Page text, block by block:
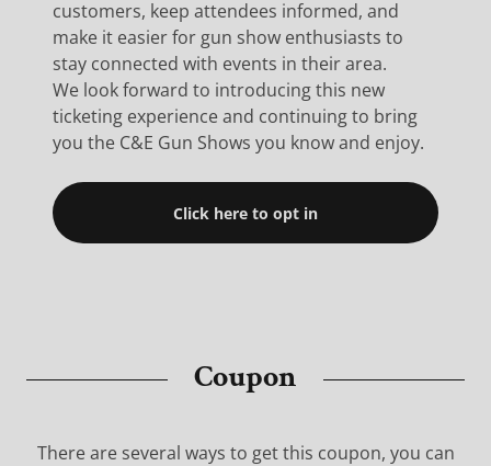
customers, keep attendees informed, and
make it easier for gun show enthusiasts to
stay connected with events in their area.
We look forward to introducing this new
ticketing experience and continuing to bring
you the C&E Gun Shows you know and enjoy.
Click here to opt in
Coupon
There are several ways to get this coupon, you can